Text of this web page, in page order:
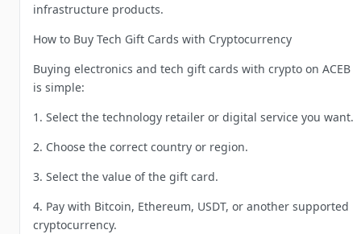
infrastructure products.
How to Buy Tech Gift Cards with Cryptocurrency
Buying electronics and tech gift cards with crypto on ACEB
is simple:
1. Select the technology retailer or digital service you want.
2. Choose the correct country or region.
3. Select the value of the gift card.
4. Pay with Bitcoin, Ethereum, USDT, or another supported
cryptocurrency.